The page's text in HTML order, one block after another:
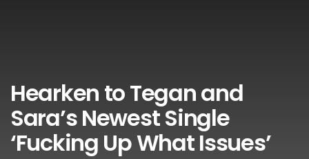
Hearken to Tegan and
Sara’s Newest Single
‘Fucking Up What Issues’